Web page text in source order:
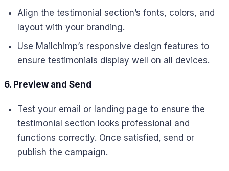
Align the testimonial section’s fonts, colors, and
layout with your branding.
Use Mailchimp’s responsive design features to
ensure testimonials display well on all devices.
6. Preview and Send
Test your email or landing page to ensure the
testimonial section looks professional and
functions correctly. Once satisfied, send or
publish the campaign.